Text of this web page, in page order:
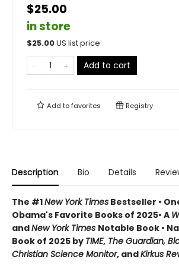
$25.00
in store
$25.00US list price
Add to cart
Add tofavorites Registry
Description Bio Details
The #1New York Times Bestseller •
Obama's Favorite Books of 2025• A
andNew York Times Notable Book •
Book of 2025 by TIME, The Guardian,
Christian Science Monitor, andKirkus